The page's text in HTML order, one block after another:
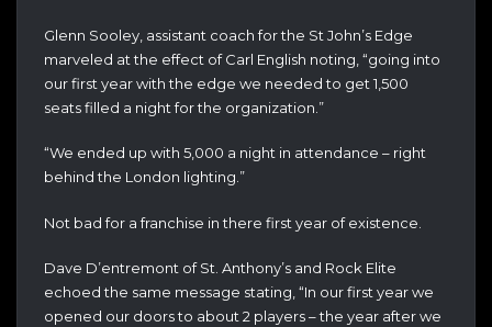
Glenn Sooley, assistant coach for the St John’s Edge
marveled at the effect of Carl English noting, “going into
our first year with the edge we needed to get 1,500
seats filled a night for the organization.”
“We ended up with 5,000 a night in attendance – right
behind the London lighting.”
Not bad for a franchise in there first year of existence.
Dave D’entremont of St. Anthony’s and Rock Elite
echoed the same message stating, “In our first year we
opened our doors to about 2 players – the year after we